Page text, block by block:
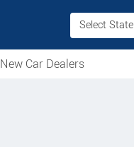
Select State
New Car Dealers